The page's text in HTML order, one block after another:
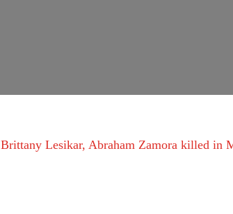
Brittany Lesikar, Abraham Zamora killed in